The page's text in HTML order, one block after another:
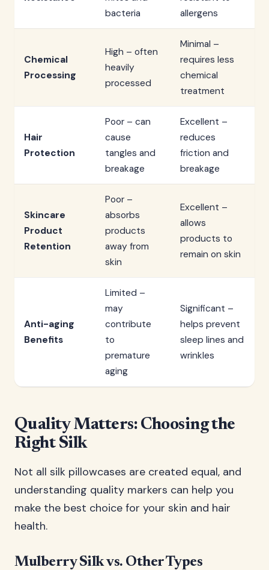
bacteria
allergens
Chemical
Processing
High – often
heavily
processed
Minimal –
requires less
chemical
treatment
Hair
Protection
Poor – can
cause
tangles and
breakage
Excellent –
reduces
friction and
breakage
Skincare
Product
Retention
Poor –
absorbs
products
away from
skin
Excellent –
allows
products to
remain on skin
Anti-aging
Benefits
Limited –
may
contribute
to
premature
aging
Significant –
helps prevent
sleep lines and
wrinkles
Quality Matters: Choosing the
Right Silk
Not all silk pillowcases are created equal, and
understanding quality markers can help you
make the best choice for your skin and hair
health.
Mulberry Silk vs. Other Types